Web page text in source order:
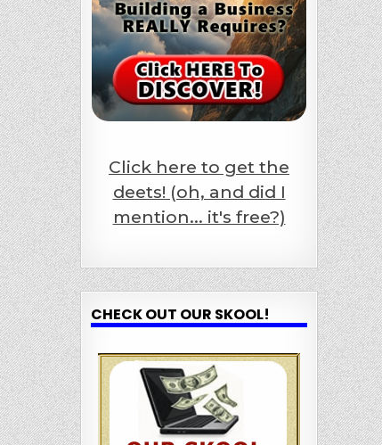
Click here to get the
deets! (oh, and did I
mention... it's free?)
CHECK OUT OUR SKOOL!